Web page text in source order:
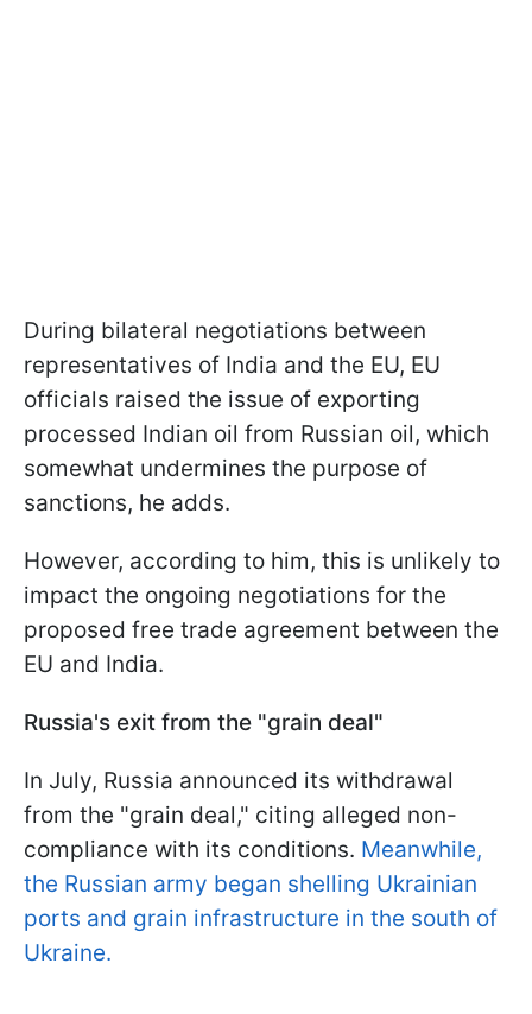
During bilateral negotiations between
representatives of India and the EU, EU
officials raised the issue of exporting
processed Indian oil from Russian oil, which
somewhat undermines the purpose of
sanctions, he adds.
However, according to him, this is unlikely to
impact the ongoing negotiations for the
proposed free trade agreement between the
EU and India.
Russia's exit from the "grain deal"
In July, Russia announced its withdrawal
from the "grain deal," citing alleged non-
compliance with its conditions. Meanwhile,
the Russian army began shelling Ukrainian
ports and grain infrastructure in the south of
Ukraine.